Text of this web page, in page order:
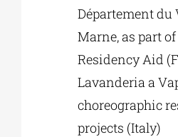
Département du
Marne, as part
Residency Aid
Lavanderia a
choreographic
projects (Italy)